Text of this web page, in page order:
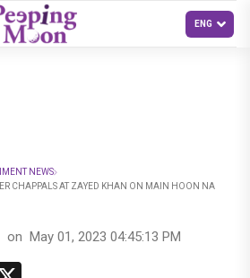
NEWS
CHAPPALS AT ZAYED KHAN ON MAIN HOON NA
on May 01, 2023 04:45:13 PM